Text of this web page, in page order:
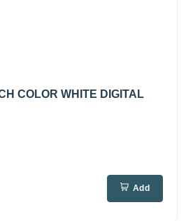
COLOR WHITE DIGITAL
Add